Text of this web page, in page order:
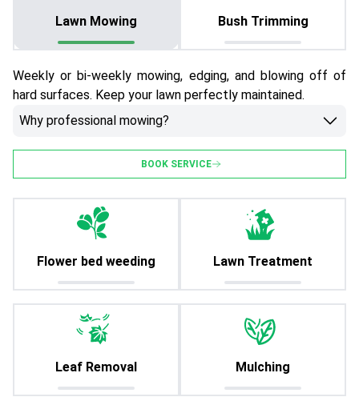
Lawn Mowing Bush Trimming
Weekly or bi-weekly mowing, edging, and blowing off of
hard surfaces. Keep your lawn perfectly maintained.
Why professional mowing?
BOOK SERVICE
Flower bed weeding Lawn Treatment
Leaf Removal Mulching